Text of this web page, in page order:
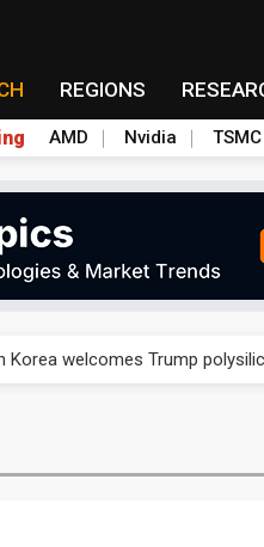
REGIONS
AMD Nvidia TSMC
Korea welcomes Trump
Korea welcomes Trump